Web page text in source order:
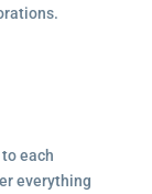
each
everything